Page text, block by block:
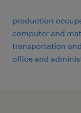
production
computer and
transportation
office and